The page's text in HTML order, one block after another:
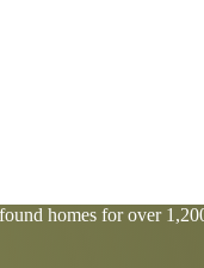
homes for over